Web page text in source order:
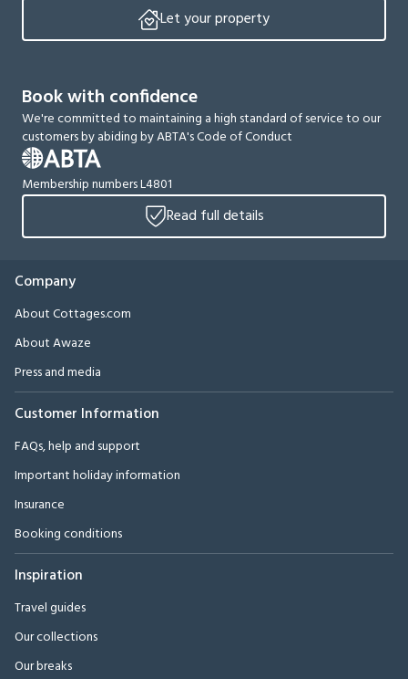
Let your property
Book with confidence
We're committed to maintaining a high standard of service to our
customers by abiding by ABTA's Code of Conduct
Membership numbers L4801
Read full details
Company
About Cottages.com
About Awaze
Press and media
Customer Information
FAQs, help and support
Important holiday information
Insurance
Booking conditions
Inspiration
Travel guides
Our collections
Our breaks